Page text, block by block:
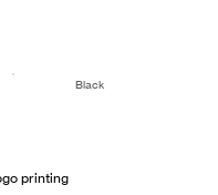
Black
printing